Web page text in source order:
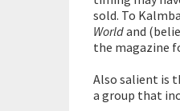
sold. To
Worldand
the magazine
Also salient is
a group that